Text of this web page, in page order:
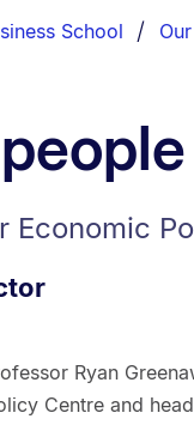
School
Economic
Ryan
Centre and